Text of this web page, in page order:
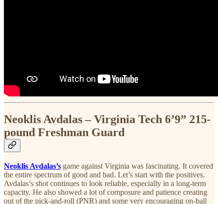
Neoklis Avdalas – Virginia Tech 6’9” 215-
pound Freshman Guard
Neoklis Avdalas’s game against Virginia was fascinating. It covered
the entire spectrum of good and bad. Let’s start with the positives.
Avdalas’s shot continues to look reliable, especially in a long-term
capacity. He also showed a lot of composure and patience creating
out of the pick-and-roll (PNR) and some very encouraging on-ball